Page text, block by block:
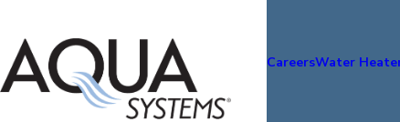
CareersWater